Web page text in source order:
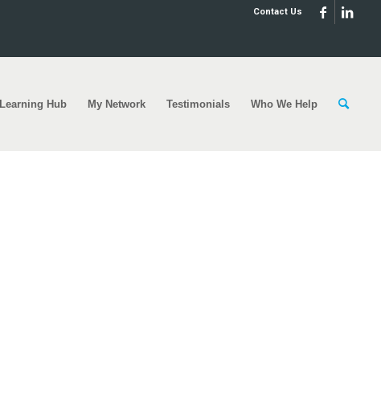
Contact Us
Learning Hub My Network Testimonials Who We Help